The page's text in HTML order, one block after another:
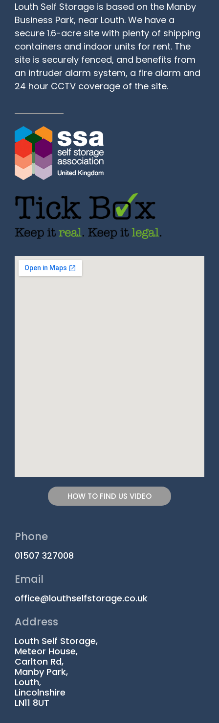
Louth Self Storage is based on the Manby
Business Park, near Louth. We have a
secure 1.6-acre site with plenty of shipping
containers and indoor units for rent. The
site is securely fenced, and benefits from
an intruder alarm system, a fire alarm and
24 hour CCTV coverage of the site.
HOW TO FIND US VIDEO
Phone
01507 327008
Email
office@louthselfstorage.co.uk
Address
Louth Self Storage,
Meteor House,
Carlton Rd,
Manby Park,
Louth,
Lincolnshire
LN11 8UT